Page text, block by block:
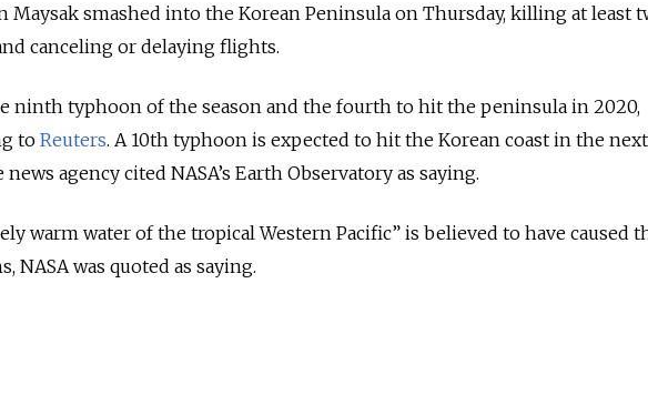
Maysak smashed into the Korean Peninsula on Thursday, killing at least
canceling or delaying flights.
ninth typhoon of the season and the fourth to hit the peninsula in 2020,
to Reuters. A 10th typhoon is expected to hit the Korean coast in the
news agency cited NASA’s Earth Observatory as saying.
warm water of the tropical Western Pacific” is believed to have caused
NASA was quoted as saying.